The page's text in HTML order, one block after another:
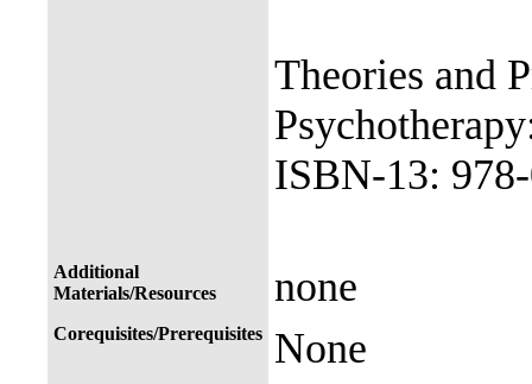
Theories and
ISBN-13:
Additional
Materials/Resources
none
Corequisites/Prerequisites None